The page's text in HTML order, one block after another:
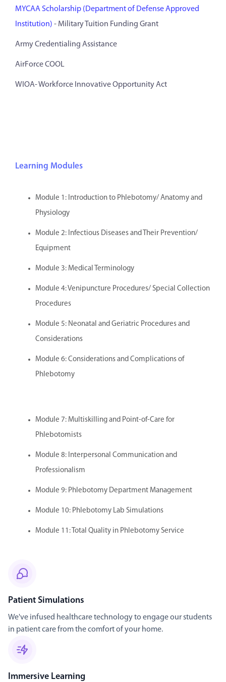
MYCAA Scholarship (Department of Defense Approved
Institution) - Military Tuition Funding Grant
Army Credentialing Assistance
AirForce COOL
WIOA- Workforce Innovative Opportunity Act
Learning Modules
Module 1: Introduction to Phlebotomy/ Anatomy and
Physiology
Module 2: Infectious Diseases and Their Prevention/
Equipment
Module 3: Medical Terminology
Module 4: Venipuncture Procedures/ Special Collection
Procedures
Module 5: Neonatal and Geriatric Procedures and
Considerations
Module 6: Considerations and Complications of
Phlebotomy
Module 7: Multiskilling and Point-of-Care for
Phlebotomists
Module 8: Interpersonal Communication and
Professionalism
Module 9: Phlebotomy Department Management
Module 10: Phlebotomy Lab Simulations
Module 11: Total Quality in Phlebotomy Service
Patient Simulations
We've infused healthcare technology to engage our students
in patient care from the comfort of your home.
Immersive Learning